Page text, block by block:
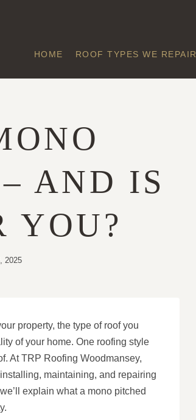
HOME ROOF TYPES WE REPAIR
AND IS
YOU?
2025
property, the type of roof you
of your home. One roofing style
At TRP Roofing Woodmansey,
maintaining, and repairing
explain what a mono pitched